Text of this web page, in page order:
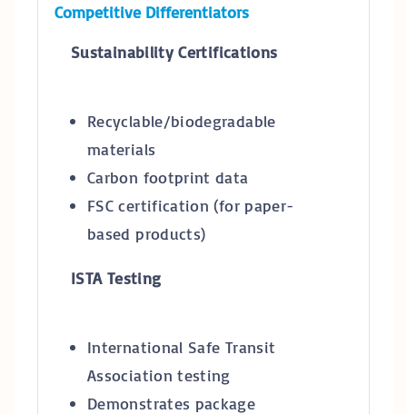
Competitive Differentiators
Sustainability Certifications
Recyclable/biodegradable
materials
Carbon footprint data
FSC certification (for paper-
based products)
ISTA Testing
International Safe Transit
Association testing
Demonstrates package